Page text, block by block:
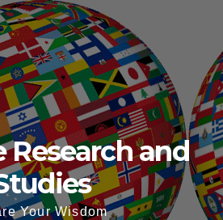
Research and
Your Wisdom